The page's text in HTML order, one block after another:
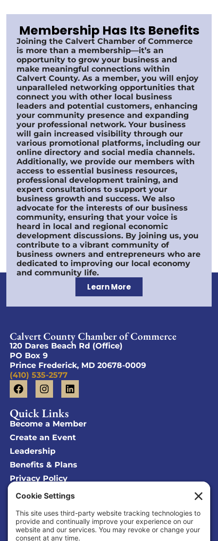
Membership Has Its Benefits
Joining the Calvert Chamber of Commerce
is more than a membership—it’s an
opportunity to grow your business and
make meaningful connections within
Calvert County. As a member, you will enjoy
unparalleled networking opportunities that
connect you with other local business
leaders and potential customers, enhancing
your community presence and expanding
your professional network. Your business
will gain increased visibility through our
various promotional platforms, including our
online directory and social media channels.
Additionally, we provide our members with
access to essential business resources,
professional development training, and
expert consultations to support your
business growth and success. We also
advocate for the interests of our business
community, ensuring that your voice is
heard in local and regional economic
development discussions. By joining us, you
contribute to a vibrant community of
business owners and entrepreneurs who are
dedicated to improving our local economy
and community life.
Learn More
Calvert County Chamber of Commerce
120 Dares Beach Rd (Office)
PO Box 9
Prince Frederick, MD 20678-0009
(410) 535-2577
Quick Links
Become a Member
Create an Event
Leadership
Benefits & Plans
Privacy Policy
Cookie Policy
Privacy/Cookie Settings
Sponsored Ad